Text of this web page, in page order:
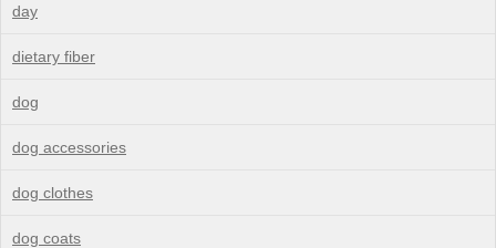
day
dietary fiber
dog
dog accessories
dog clothes
dog coats